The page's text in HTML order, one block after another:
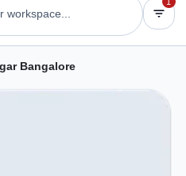
workspace...
Bangalore